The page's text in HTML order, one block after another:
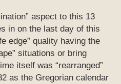
aspect to this 13
in on the last day of this
edge” quality having the
situations or bring
itself was “rearranged”
as the Gregorian calendar